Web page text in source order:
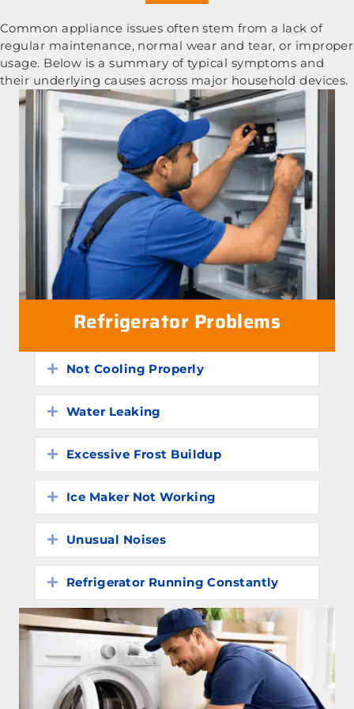
Common appliance issues often stem from a lack of
regular maintenance, normal wear and tear, or improper
usage. Below is a summary of typical symptoms and
their underlying causes across major household devices.
Refrigerator Problems
Expand
Not Cooling Properly
Expand
Water Leaking
Expand
Excessive Frost Buildup
Expand
Ice Maker Not Working
Expand
Unusual Noises
Expand
Refrigerator Running Constantly